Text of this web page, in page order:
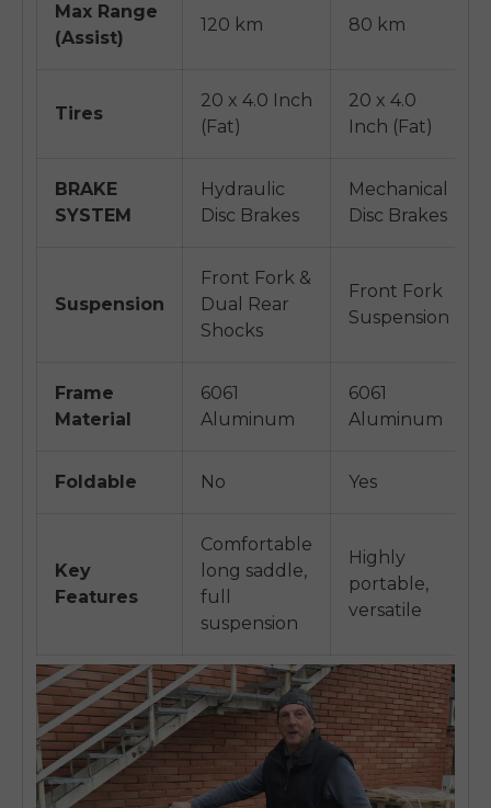
Max Range
(Assist)
120 km 80 km
Tires
20 x 4.0 Inch
(Fat)
20 x 4.0
Inch (Fat)
BRAKE
SYSTEM
Hydraulic
Disc Brakes
Mechanical
Disc Brakes
Suspension
Front Fork &
Dual Rear
Shocks
Front Fork
Suspension
Frame
Material
6061
Aluminum
6061
Aluminum
Foldable No Yes
Key
Features
Comfortable
long saddle,
full
suspension
Highly
portable,
versatile